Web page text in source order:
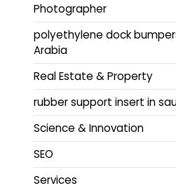
Photographer
polyethylene dock
Arabia
Real Estate & Property
rubber support insert in
Science & Innovation
SEO
Services